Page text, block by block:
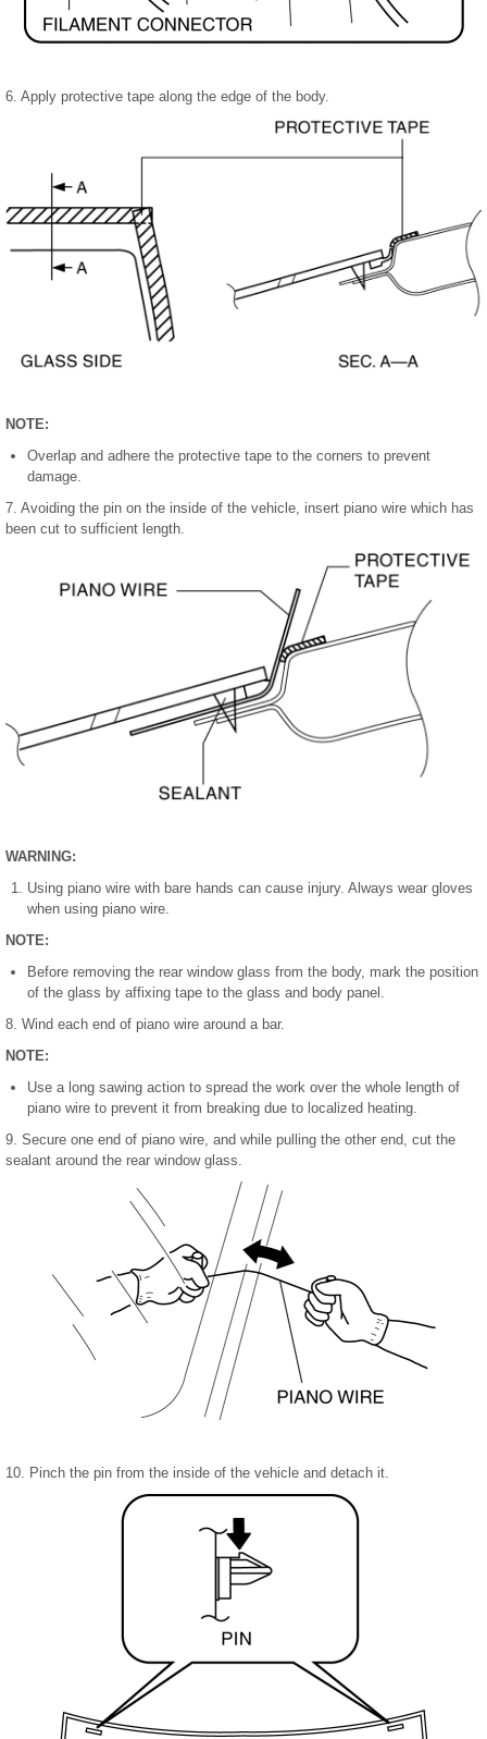
6. Apply protective tape along the edge of the body.
NOTE:
Overlap and adhere the protective tape to the corners to prevent
damage.
7. Avoiding the pin on the inside of the vehicle, insert piano wire which has
been cut to sufficient length.
WARNING:
Using piano wire with bare hands can cause injury. Always wear gloves
when using piano wire.
NOTE:
Before removing the rear window glass from the body, mark the position
of the glass by affixing tape to the glass and body panel.
8. Wind each end of piano wire around a bar.
NOTE:
Use a long sawing action to spread the work over the whole length of
piano wire to prevent it from breaking due to localized heating.
9. Secure one end of piano wire, and while pulling the other end, cut the
sealant around the rear window glass.
10. Pinch the pin from the inside of the vehicle and detach it.